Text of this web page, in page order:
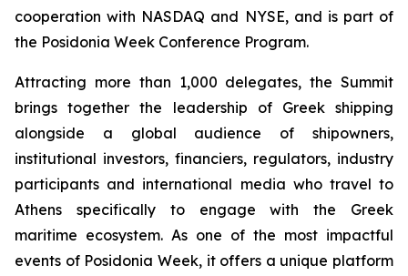
cooperation with NASDAQ and NYSE, and is part of
the Posidonia Week Conference Program.
Attracting more than 1,000 delegates, the Summit
brings together the leadership of Greek shipping
alongside a global audience of shipowners,
institutional investors, financiers, regulators, industry
participants and international media who travel to
Athens specifically to engage with the Greek
maritime ecosystem. As one of the most impactful
events of Posidonia Week, it offers a unique platform